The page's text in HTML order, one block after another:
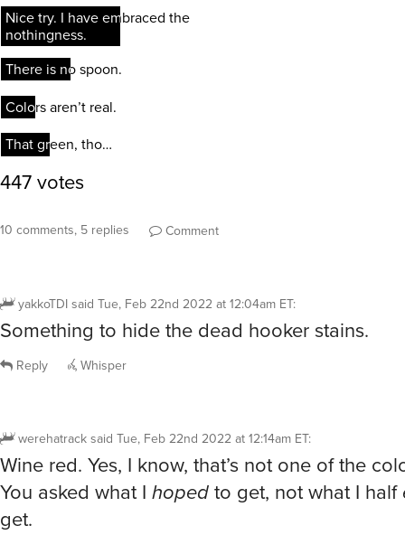
10 comments, 5 replies Comment
yakkoTDIsaid Tue, Feb 22nd 2022 at 12:04am ET:
Something to hide the dead hooker stains.
Reply Whisper
werehatracksaid Tue, Feb 22nd 2022 at 12:14am ET:
Wine red. Yes, I know, that’s not one of the
You asked what I hopedto get, not what I half
get.